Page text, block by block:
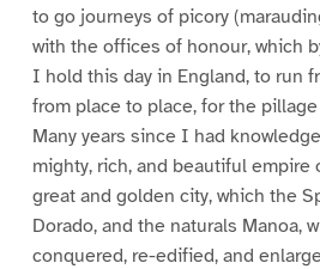
to go journeys of picory
with the offices of honour, which
I hold this day in England, to run
from place to place, for the
Many years since I had
mighty, rich, and beautiful empire
great and golden city, which the
Dorado, and the naturals Manoa,
conquered, re-edified, and